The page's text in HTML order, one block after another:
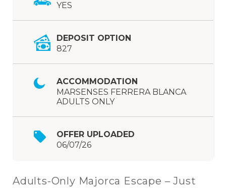
YES
DEPOSIT OPTION
827
ACCOMMODATION
MARSENSES FERRERA BLANCA
ADULTS ONLY
OFFER UPLOADED
06/07/26
Adults-Only Majorca Escape – Just